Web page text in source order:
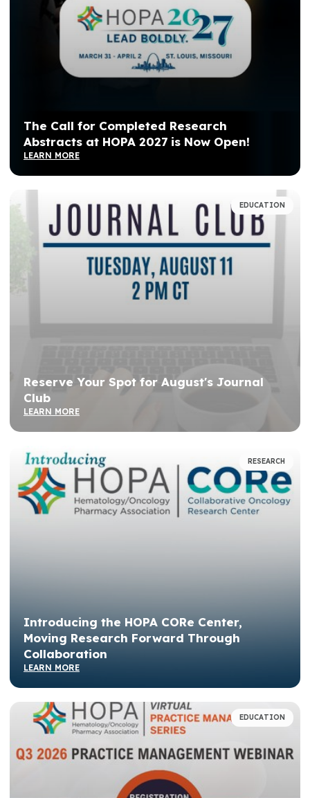
The Call for Completed Research
Abstracts at HOPA 2027 is Now Open!
LEARN MORE
EDUCATION
Reserve Your Spot for August's Journal
Club
LEARN MORE
RESEARCH
Introducing the HOPA CORe Center,
Moving Research Forward Through
Collaboration
LEARN MORE
EDUCATION